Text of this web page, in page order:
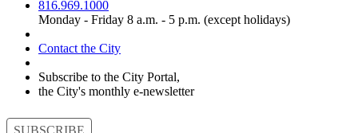
816.969.1000
Monday - Friday 8 a.m. - 5 p.m. (except holidays)
Contact the City
Subscribe to the City Portal,
the City's monthly e-newsletter
SUBSCRIBE